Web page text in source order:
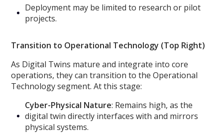
Deployment may be limited to research or pilot
projects.
Transition to Operational Technology (Top Right)
As Digital Twins mature and integrate into core
operations, they can transition to the Operational
Technology segment. At this stage:
Cyber-Physical Nature: Remains high, as the
digital twin directly interfaces with and mirrors
physical systems.